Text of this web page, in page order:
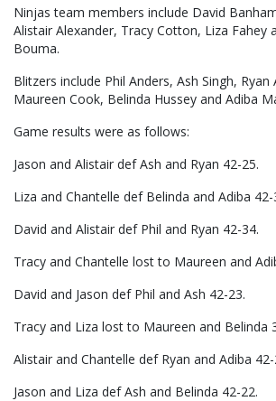
Ninjas team members include David
Alistair Alexander, Tracy Cotton, Liza Fahey
Bouma.
Blitzers include Phil Anders, Ash Singh, Ryan
Maureen Cook, Belinda Hussey and Adiba
Game results were as follows:
Jason and Alistair def Ash and Ryan 42-25.
Liza and Chantelle def Belinda and Adiba 42-
David and Alistair def Phil and Ryan 42-34.
Tracy and Chantelle lost to Maureen and
David and Jason def Phil and Ash 42-23.
Tracy and Liza lost to Maureen and Belinda
Alistair and Chantelle def Ryan and Adiba 42-
Jason and Liza def Ash and Belinda 42-22.